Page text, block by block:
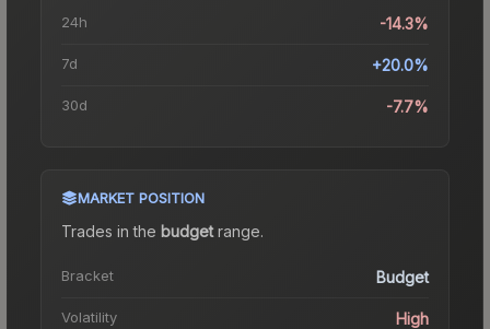
24h -14.3%
7d +20.0%
30d -7.7%
MARKET POSITION
Trades in the budgetrange.
Bracket Budget
Volatility High